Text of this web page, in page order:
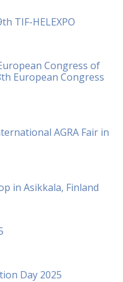
TIF-HELEXPO
Congress of
European Congress
AGRA Fair in
in Asikkala, Finland
Day 2025